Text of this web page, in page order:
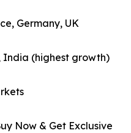
Germany, UK
India (highest growth)
Now & Get Exclusive